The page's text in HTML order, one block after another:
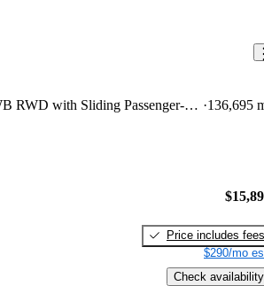
250 Medium Roof LWB RWD with Sliding Passenger-Side Door 136,695
Price includes fees
$290/mo
Check availability